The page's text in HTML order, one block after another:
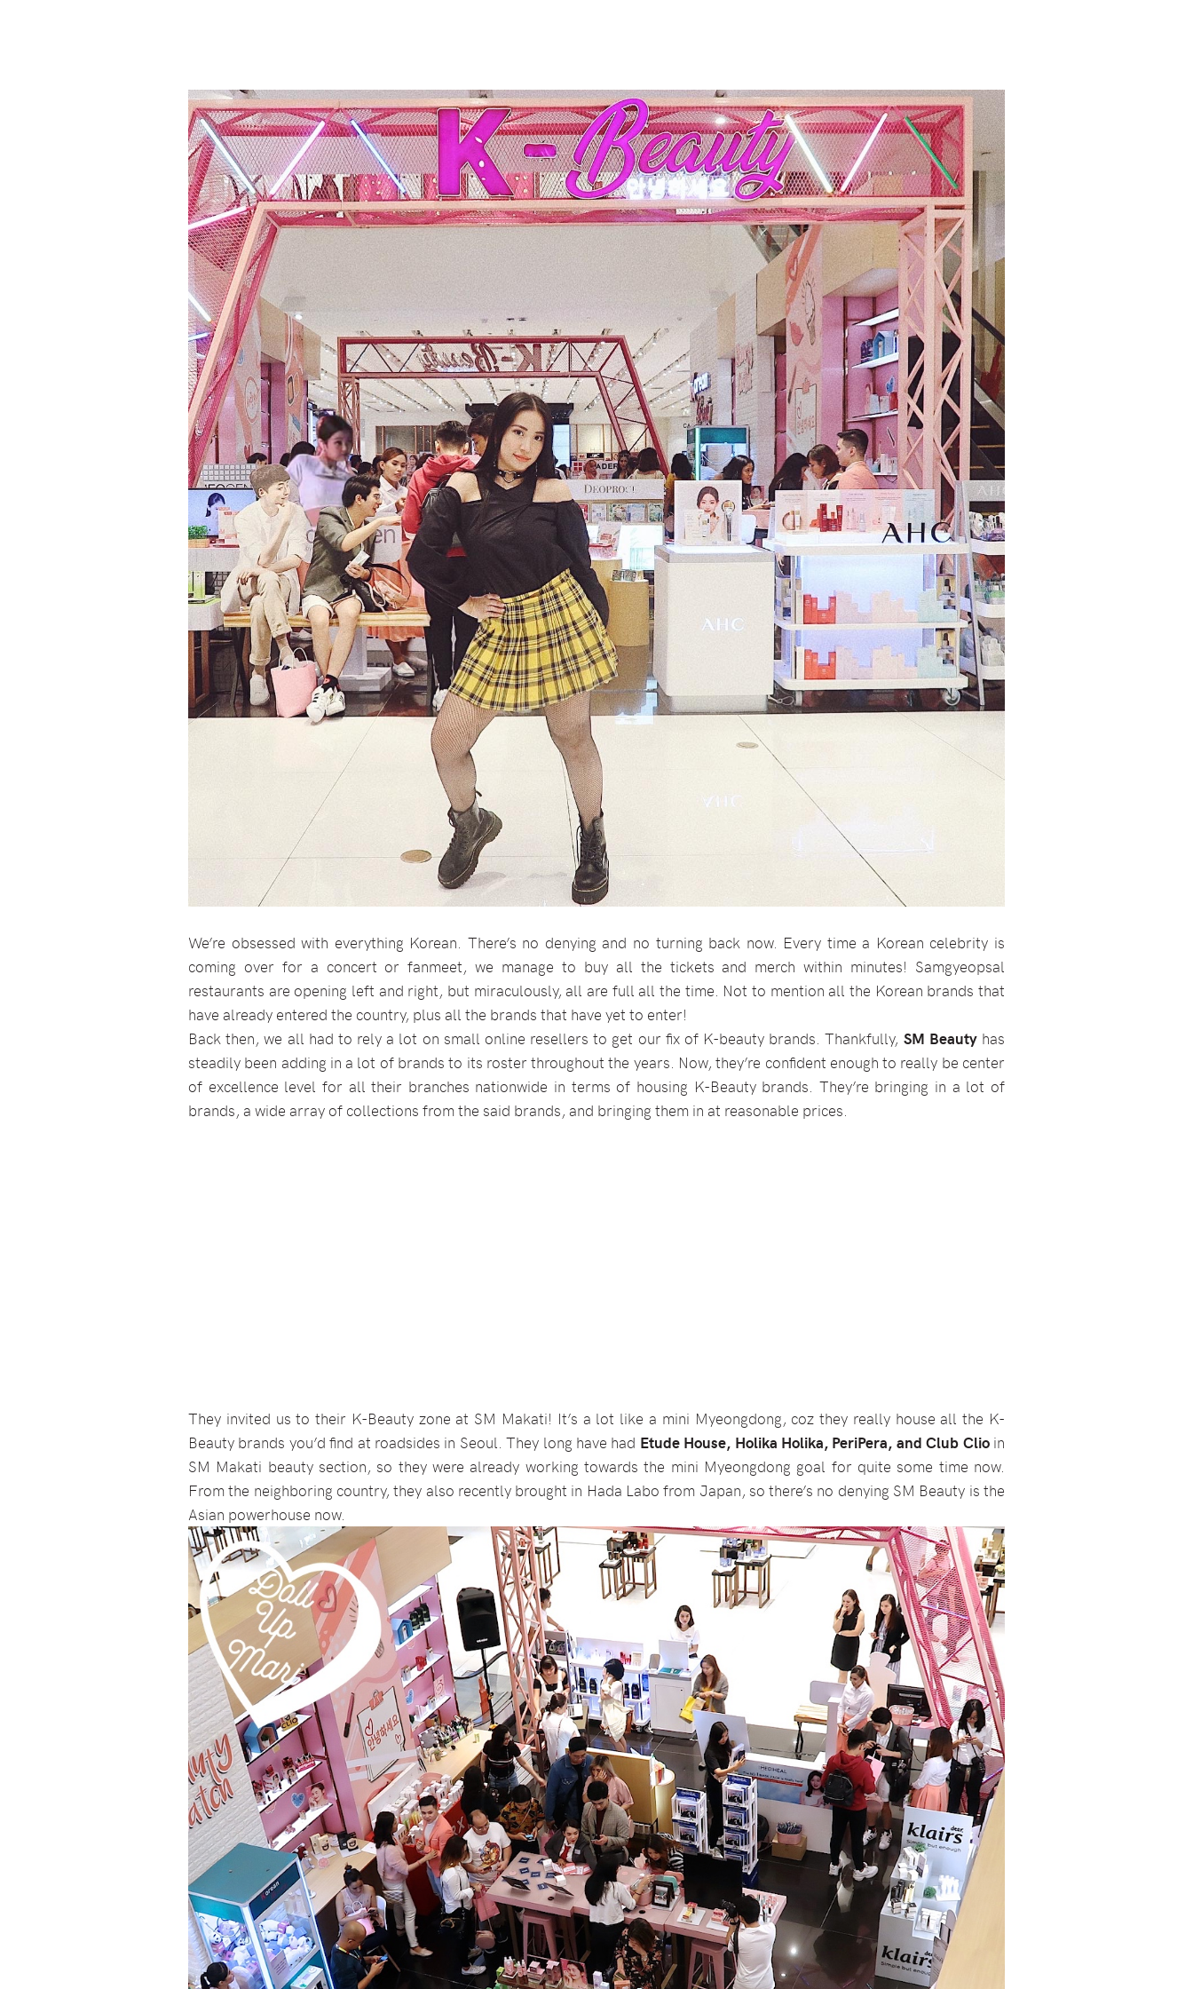
We’re obsessed with everything Korean. There’s no denying and no turning back now. Every time a Korean celebrity is
coming over for a concert or fanmeet, we manage to buy all the tickets and merch within minutes! Samgyeopsal
restaurants are opening left and right, but miraculously, all are full all the time. Not to mention all the Korean brands that
have already entered the country, plus all the brands that have yet to enter!
Back then, we all had to rely a lot on small online resellers to get our fix of K-beauty brands. Thankfully, SM Beautyhas
steadily been adding in a lot of brands to its roster throughout the years. Now, they’re confident enough to really be center
of excellence level for all their branches nationwide in terms of housing K-Beauty brands. They’re bringing in a lot of
brands, a wide array of collections from the said brands, and bringing them in at reasonable prices.
They invited us to their K-Beauty zone at SM Makati! It’s a lot like a mini Myeongdong, coz they really house all the K-
Beauty brands you’d find at roadsides in Seoul. They long have had Etude House, Holika Holika, PeriPera, and Club Clioin
SM Makati beauty section, so they were already working towards the mini Myeongdong goal for quite some time now.
From the neighboring country, they also recently brought in Hada Labo from Japan, so there’s no denying SM Beauty is the
Asian powerhouse now.